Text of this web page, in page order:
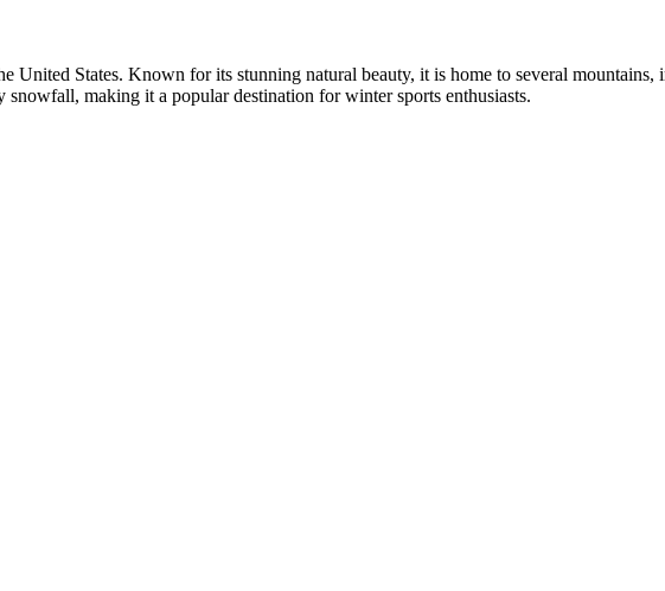
United States. Known for its stunning natural beauty, it is home to several
snowfall, making it a popular destination for winter sports enthusiasts.